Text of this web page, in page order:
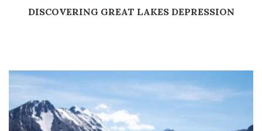
Дэлгэрэнгүй
DISCOVERING GREAT LAKES DEPRESSION